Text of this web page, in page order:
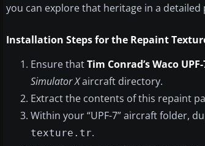
you can explore that heritage in a
Installation Steps for the Repaint
Ensure thatTim Conrad’s Waco
Simulator Xaircraft directory.
Extract the contents of this repaint
Within your “UPF-7” aircraft folder,
texture.tr.